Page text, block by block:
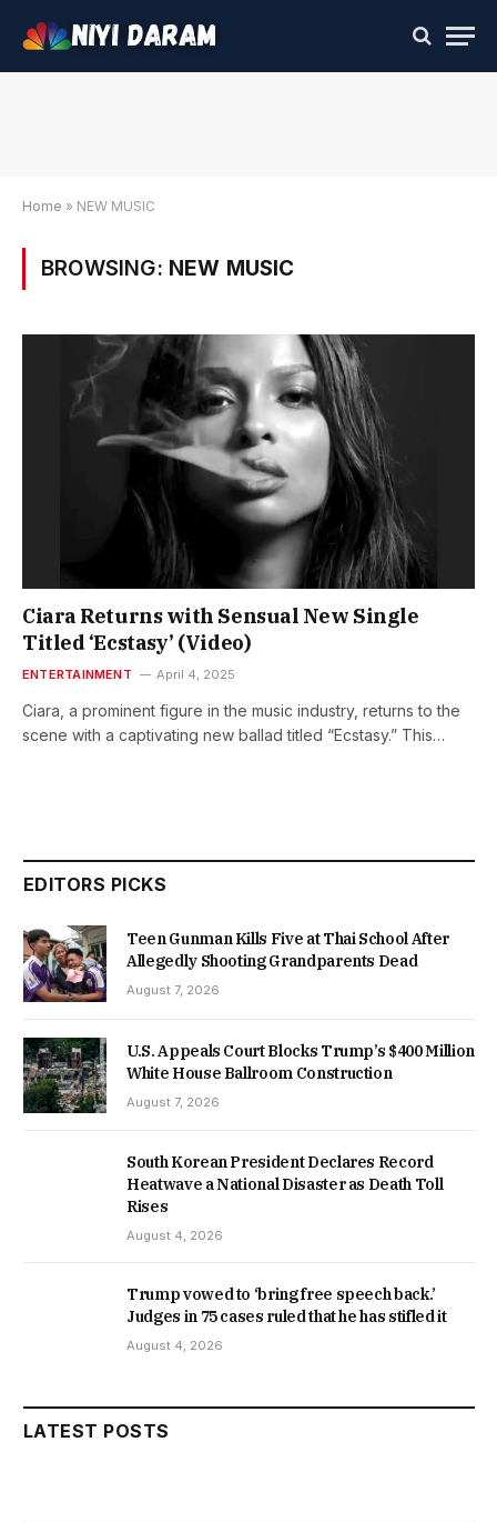
Home » NEW MUSIC
BROWSING: NEW MUSIC
Ciara Returns with Sensual New Single
Titled ‘Ecstasy’ (Video)
ENTERTAINMENT April 4, 2025
Ciara, a prominent figure in the music industry, returns to the
scene with a captivating new ballad titled “Ecstasy.” This…
EDITORS PICKS
Teen Gunman Kills Five at Thai School After
Allegedly Shooting Grandparents Dead
August 7, 2026
U.S. Appeals Court Blocks Trump’s $400 Million
White House Ballroom Construction
August 7, 2026
South Korean President Declares Record
Heatwave a National Disaster as Death Toll
Rises
August 4, 2026
Trump vowed to ‘bring free speech back.’
Judges in 75 cases ruled that he has stifled it
August 4, 2026
LATEST POSTS